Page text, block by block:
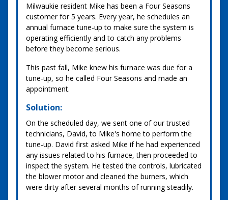
Milwaukie resident Mike has been a Four Seasons
customer for 5 years. Every year, he schedules an
annual furnace tune-up to make sure the system is
operating efficiently and to catch any problems
before they become serious.
This past fall, Mike knew his furnace was due for a
tune-up, so he called Four Seasons and made an
appointment.
Solution:
On the scheduled day, we sent one of our trusted
technicians, David, to Mike's home to perform the
tune-up. David first asked Mike if he had experienced
any issues related to his furnace, then proceeded to
inspect the system. He tested the controls, lubricated
the blower motor and cleaned the burners, which
were dirty after several months of running steadily.